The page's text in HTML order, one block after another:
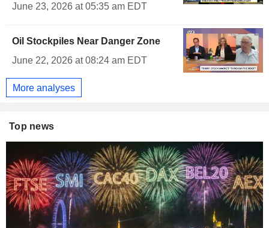
June 23, 2026 at 05:35 am EDT
Oil Stockpiles Near Danger Zone
June 22, 2026 at 08:24 am EDT
More analyses
Top news